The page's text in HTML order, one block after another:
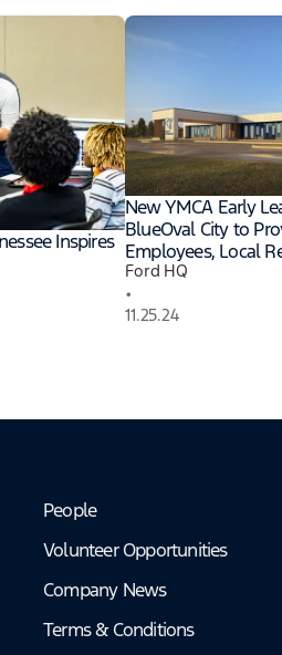
Inspires
New YMCA Early
BlueOval City to
Employees, Local
Ford HQ
•
11.25.24
People
Volunteer Opportunities
Company News
Terms & Conditions